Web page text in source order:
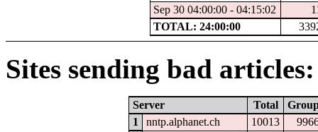
Sep 30 04:00:00 - 04:15:02
TOTAL: 24:00:00
Sites sending bad articles:
Server Total
1
nntp.alphanet.ch 10013